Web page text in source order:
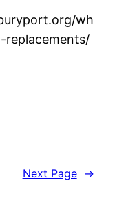
wh
replacements/
Next Page →